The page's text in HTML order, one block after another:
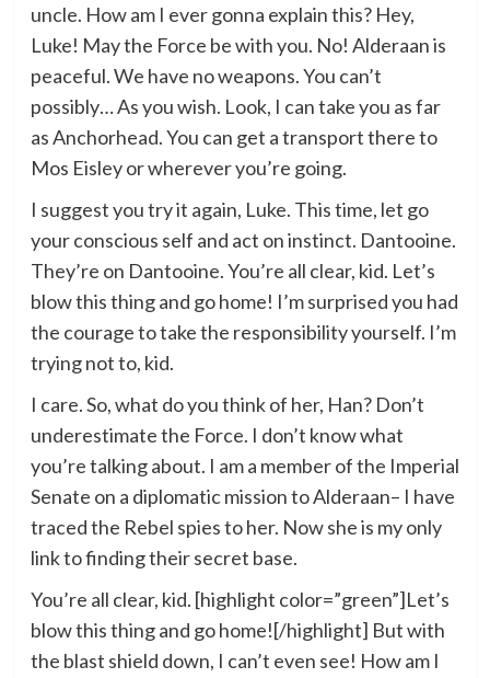
uncle. How am I ever gonna explain this? Hey,
Luke! May the Force be with you. No! Alderaan is
peaceful. We have no weapons. You can’t
possibly… As you wish. Look, I can take you as far
as Anchorhead. You can get a transport there to
Mos Eisley or wherever you’re going.
I suggest you try it again, Luke. This time, let go
your conscious self and act on instinct. Dantooine.
They’re on Dantooine. You’re all clear, kid. Let’s
blow this thing and go home! I’m surprised you had
the courage to take the responsibility yourself. I’m
trying not to, kid.
I care. So, what do you think of her, Han? Don’t
underestimate the Force. I don’t know what
you’re talking about. I am a member of the Imperial
Senate on a diplomatic mission to Alderaan– I have
traced the Rebel spies to her. Now she is my only
link to finding their secret base.
You’re all clear, kid. [highlight color=”green”]Let’s
blow this thing and go home![/highlight] But with
the blast shield down, I can’t even see! How am I